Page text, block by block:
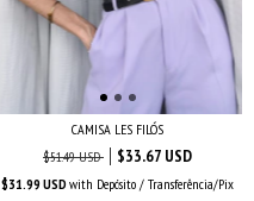
CAMISA LES FILÓS
$51.49 USD
$33.67 USD
$31.99 USD with Depósito / Transferência/Pix